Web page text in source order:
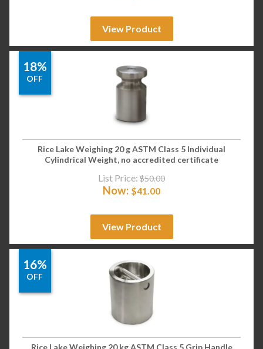
View Product
18%
OFF
Rice Lake Weighing 20 g ASTM Class 5 Individual
Cylindrical Weight, no accredited certificate
List Price: $50.00
Now: $41.00
View Product
16%
OFF
Rice Lake Weighing 20 kg ASTM Class 5 Grip Handle